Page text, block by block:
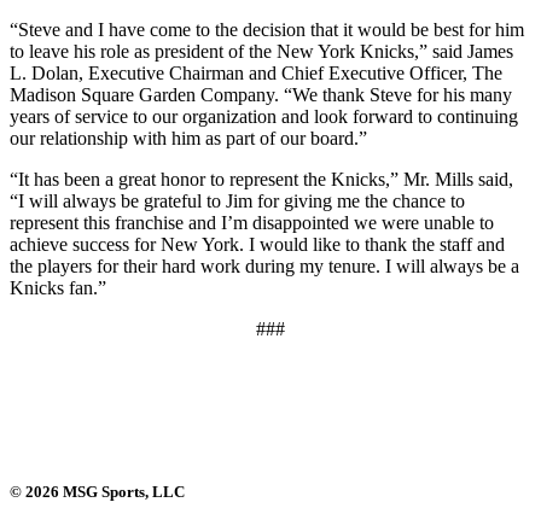
“Steve and I have come to the decision that it would be best for him
to leave his role as president of the New York Knicks,” said James
L. Dolan, Executive Chairman and Chief Executive Officer, The
Madison Square Garden Company. “We thank Steve for his many
years of service to our organization and look forward to continuing
our relationship with him as part of our board.”
“It has been a great honor to represent the Knicks,” Mr. Mills said,
“I will always be grateful to Jim for giving me the chance to
represent this franchise and I’m disappointed we were unable to
achieve success for New York. I would like to thank the staff and
the players for their hard work during my tenure. I will always be a
Knicks fan.”
###
© 2026 MSG Sports, LLC